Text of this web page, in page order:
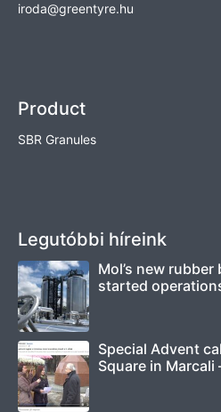
iroda@greentyre.hu
Product
SBR Granules
Legutóbbi híreink
Mol’s new
started
Special Advent
Square in Marcali